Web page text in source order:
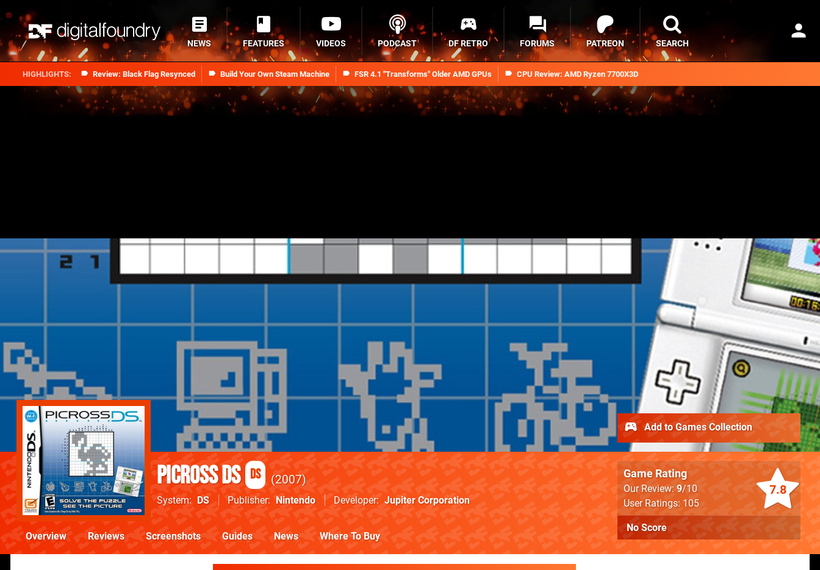
Review: Black Flag Resynced Build Your Own Steam Machine FSR 4.1 "Transforms" Older AMD GPUs CPU Review: AMD Ryzen 7700X3D
NEWS FEATURES VIDEOS PODCAST DF RETRO FORUMS PATREON SEARCH
Picross DS DS 2007
System DS Publisher Nintendo Developer Jupiter Corporation
7.8
Game Rating
Our Review: 9/10
User Ratings: 105
No Score
Add to Games Collection
Overview Reviews Screenshots Guides News Where To Buy